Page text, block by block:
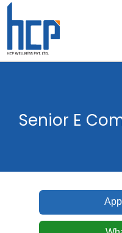
Skip
Senior E